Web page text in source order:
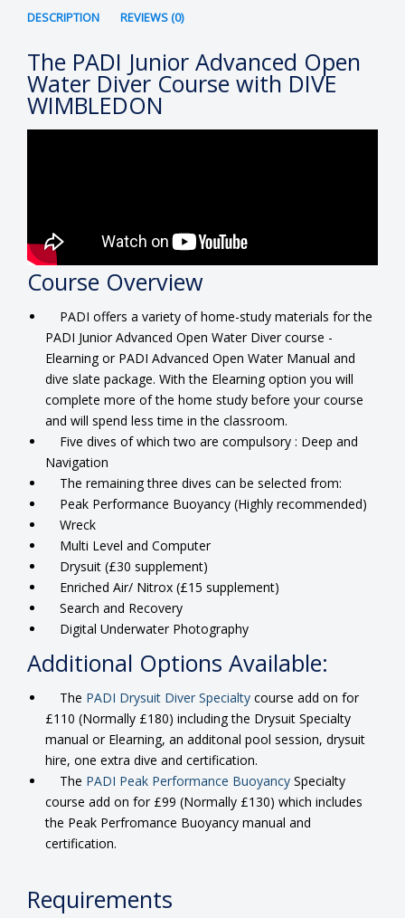
DESCRIPTION REVIEWS (0)
The PADI Junior Advanced Open
Water Diver Course with DIVE
WIMBLEDON
Course Overview
PADI offers a variety of home-study materials for the
PADI Junior Advanced Open Water Diver course -
Elearning or PADI Advanced Open Water Manual and
dive slate package. With the Elearning option you will
complete more of the home study before your course
and will spend less time in the classroom.
Five dives of which two are compulsory : Deep and
Navigation
The remaining three dives can be selected from:
Peak Performance Buoyancy (Highly recommended)
Wreck
Multi Level and Computer
Drysuit (£30 supplement)
Enriched Air/ Nitrox (£15 supplement)
Search and Recovery
Digital Underwater Photography
Additional Options Available:
The PADI Drysuit Diver Specialty course add on for
£110 (Normally £180) including the Drysuit Specialty
manual or Elearning, an additonal pool session, drysuit
hire, one extra dive and certification.
The PADI Peak Performance Buoyancy Specialty
course add on for £99 (Normally £130) which includes
the Peak Perfromance Buoyancy manual and
certification.
Requirements